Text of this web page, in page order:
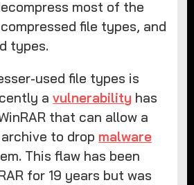
most of the
file types, and
types.
used file types is
avulnerability has
that can allow a
to drop malware
This flaw has been
for 19 years but was